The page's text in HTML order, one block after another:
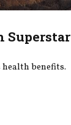
Superstar
health benefits.